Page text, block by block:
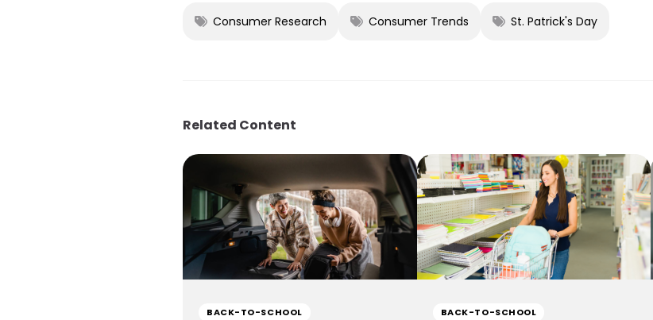
Consumer Research Consumer Trends St. Patrick's Day
Related Content
BACK-TO-SCHOOL BACK-TO-SCHOOL